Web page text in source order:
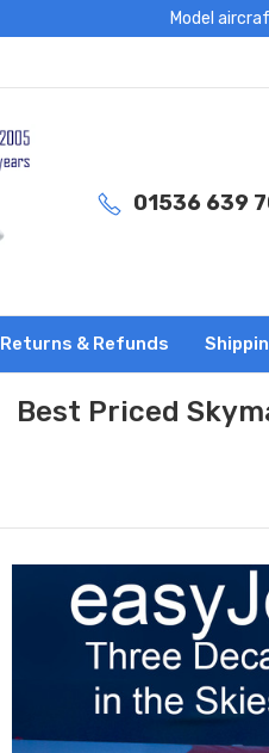
Model
01536 639
Returns & Refunds
Best Priced